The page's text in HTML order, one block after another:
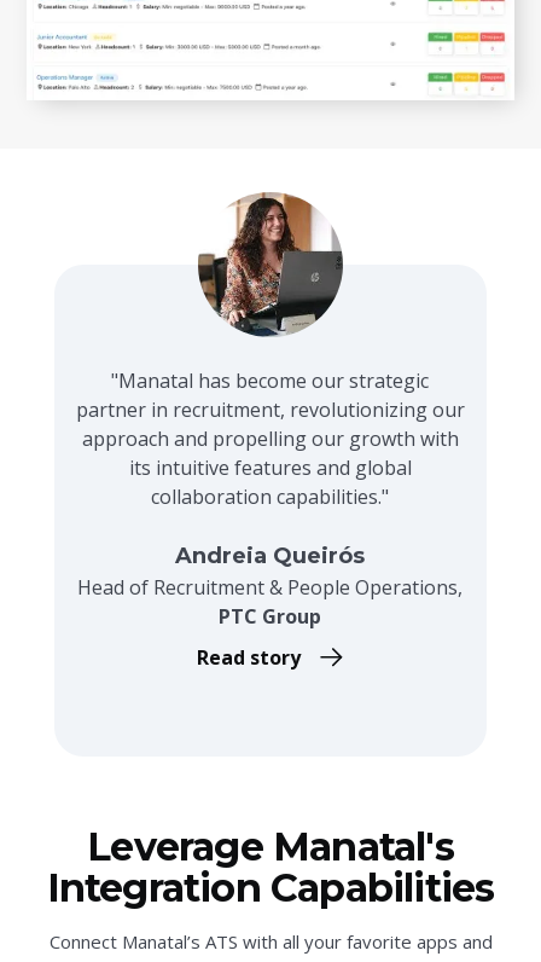
"Manatal has become our strategic
partner in recruitment, revolutionizing our
approach and propelling our growth with
its intuitive features and global
collaboration capabilities."
Andreia Queirós
Head of Recruitment & People Operations,
PTC Group
Read story
Leverage Manatal's
Integration Capabilities
Connect Manatal’s ATS with all your favorite apps and